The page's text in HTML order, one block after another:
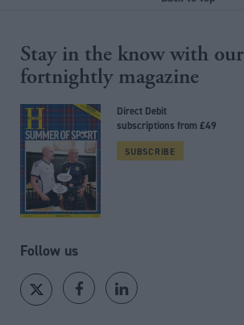
Stay in the know with our
fortnightly magazine
Direct Debit
subscriptions from £49
SUBSCRIBE
Follow us